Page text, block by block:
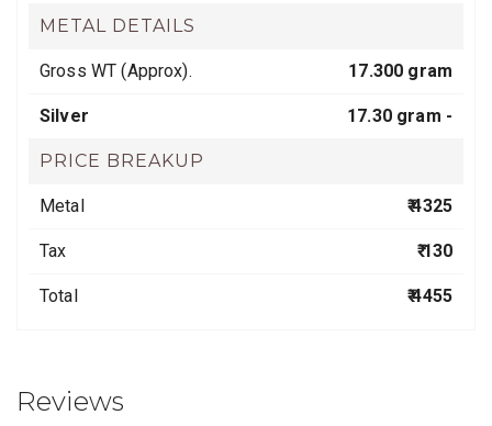
METAL DETAILS
Gross WT (Approx). 17.300 gram
Silver 17.30 gram -
PRICE BREAKUP
Metal ₹ 4325
Tax ₹ 130
Total ₹ 4455
Reviews